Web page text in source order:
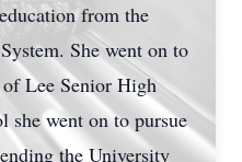
from the
She went on to
of Lee Senior High
she went on to pursue
the University